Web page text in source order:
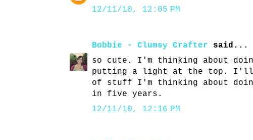
12/11/10, 12:05 PM
Bobbie - Clumsy Crafter said...
so cute. I'm thinking about
putting a light at the top.
of stuff I'm thinking about
in five years.
12/11/10, 12:16 PM